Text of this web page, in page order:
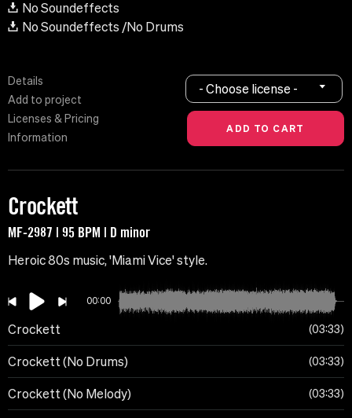
No Soundeffects
No Soundeffects /No Drums
Details
Add to project
Licenses & Pricing
Information
- Choose license -
Crockett
MF-2987 | 95 BPM | D minor
Heroic 80s music, 'Miami Vice' style.
00:00
Crockett 03:33
Crockett (No Drums) 03:33
Crockett (No Melody) 03:33